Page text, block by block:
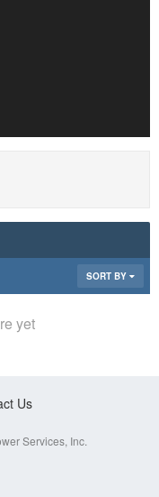
SORT BY
yet
Us
Services, Inc.